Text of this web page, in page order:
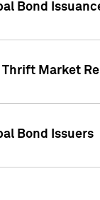
Bond
Thrift Market
Bond Issuers